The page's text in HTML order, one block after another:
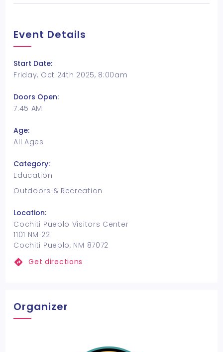
Event Details
Start Date:
Friday, Oct 24th 2025, 8:00am
Doors Open:
7:45 AM
Age:
All Ages
Category:
Education
Outdoors & Recreation
Location:
Cochiti Pueblo Visitors Center
1101 NM 22
Cochiti Pueblo, NM 87072
Get directions
Organizer